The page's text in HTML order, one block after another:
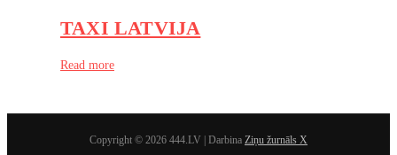
TAXI LATVIJA
Read more
Copyright © 2026 444.LV | Darbina Ziņu žurnāls X